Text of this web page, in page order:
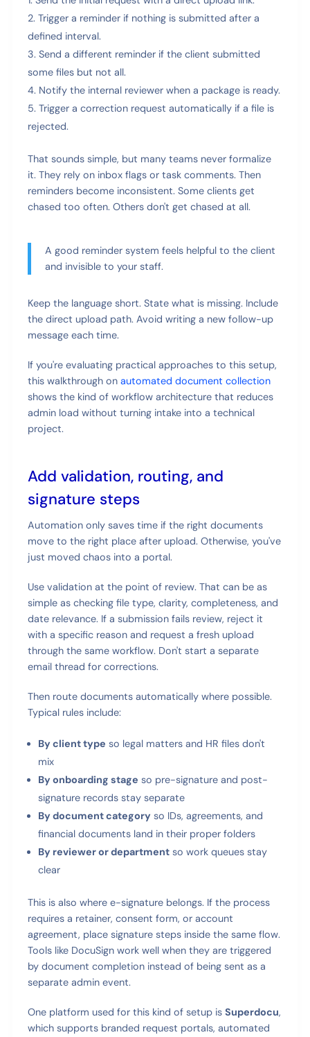
Trigger a reminder if nothing is submitted after a
defined interval.
Send a different reminder if the client submitted
some files but not all.
Notify the internal reviewer when a package is ready.
Trigger a correction request automatically if a file is
rejected.
That sounds simple, but many teams never formalize
it. They rely on inbox flags or task comments. Then
reminders become inconsistent. Some clients get
chased too often. Others don't get chased at all.
A good reminder system feels helpful to the client
and invisible to your staff.
Keep the language short. State what is missing. Include
the direct upload path. Avoid writing a new follow-up
message each time.
If you're evaluating practical approaches to this setup,
this walkthrough onautomated document collection
shows the kind of workflow architecture that reduces
admin load without turning intake into a technical
project.
Add validation, routing, and
signature steps
Automation only saves time if the right documents
move to the right place after upload. Otherwise, you've
just moved chaos into a portal.
Use validation at the point of review. That can be as
simple as checking file type, clarity, completeness, and
date relevance. If a submission fails review, reject it
with a specific reason and request a fresh upload
through the same workflow. Don't start a separate
email thread for corrections.
Then route documents automatically where possible.
Typical rules include:
By client type so legal matters and HR files don't
mix
By onboarding stage so pre-signature and post-
signature records stay separate
By document category so IDs, agreements, and
financial documents land in their proper folders
By reviewer or departmentso work queues stay
clear
This is also where e-signature belongs. If the process
requires a retainer, consent form, or account
agreement, place signature steps inside the same flow.
Tools like DocuSign work well when they are triggered
by document completion instead of being sent as a
separate admin event.
One platform used for this kind of setup isSuperdocu,
which supports branded request portals, automated